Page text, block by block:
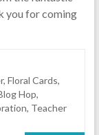
you for coming
, Floral Cards,
Hop,
, Teacher